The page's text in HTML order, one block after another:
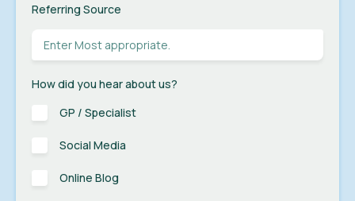
Referring Source
How did you hear about us?
GP / Specialist
Social Media
Online Blog